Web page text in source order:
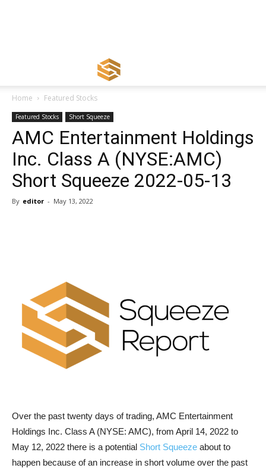
Home Featured Stocks
Featured Stocks Short Squeeze
AMC Entertainment Holdings
Inc. Class A (NYSE:AMC)
Short Squeeze 2022-05-13
By editor - May 13, 2022
Over the past twenty days of trading, AMC Entertainment
Holdings Inc. Class A (NYSE: AMC), from April 14, 2022 to
May 12, 2022 there is a potential Short Squeeze about to
happen because of an increase in short volume over the past